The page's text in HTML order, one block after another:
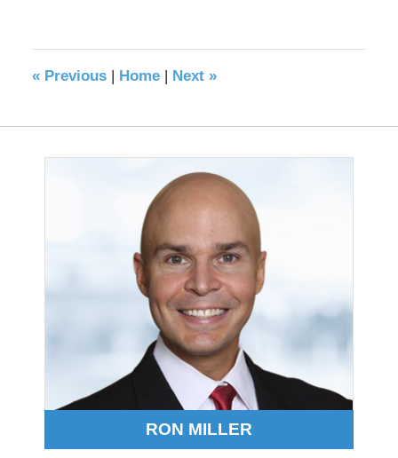
«Previous | Home | Next »
RON MILLER